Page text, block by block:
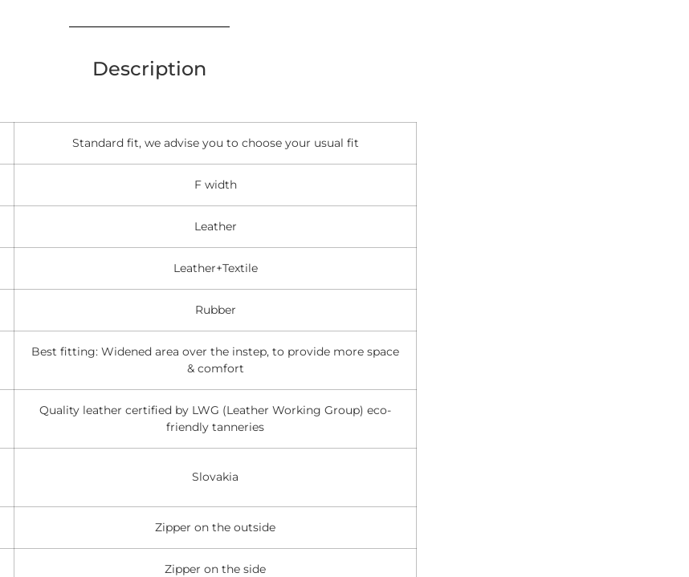
Description
Standard fit, we advise you to choose your usual fit
F width
Leather
Leather+Textile
Rubber
Best fitting: Widened area over the instep, to provide more space
& comfort
Quality leather certified by LWG (Leather Working Group) eco-
friendly tanneries
Slovakia
Zipper on the outside
Zipper on the side